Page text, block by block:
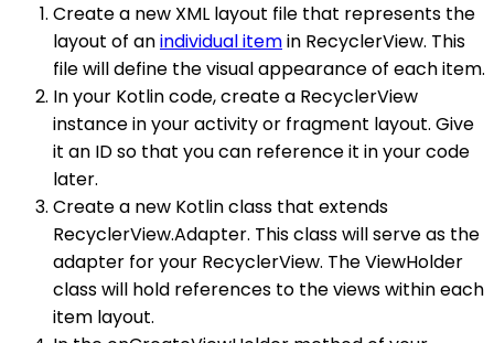
Create a new XML layout file that represents the
layout of anindividual itemin RecyclerView. This
file will define the visual appearance of each item.
In your Kotlin code, create a RecyclerView
instance in your activity or fragment layout. Give
it an ID so that you can reference it in your code
later.
Create a new Kotlin class that extends
RecyclerView.Adapter. This class will serve as the
adapter for your RecyclerView. The ViewHolder
class will hold references to the views within each
item layout.